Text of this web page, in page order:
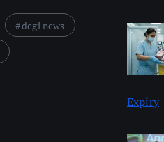
dcgi news
Expiry